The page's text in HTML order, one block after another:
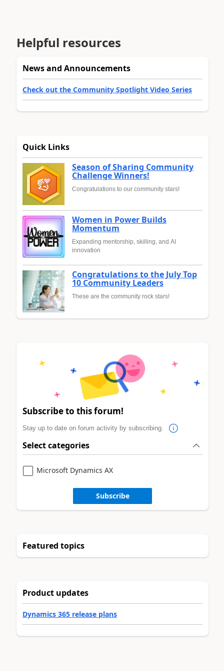
Helpful resources
News and Announcements
Check out the Community Spotlight Video Series
Quick Links
Season of Sharing Community
Challenge Winners!
Congratulations to our community stars!
Women in Power Builds
Momentum
Expanding mentorship, skilling, and AI
innovation
Congratulations to the July Top
10 Community Leaders
These are the community rock stars!
Subscribe to this forum!
Stay up to date on forum activity by subscribing.
Select categories
Microsoft Dynamics AX
Subscribe
Featured topics
Product updates
Dynamics 365 release plans